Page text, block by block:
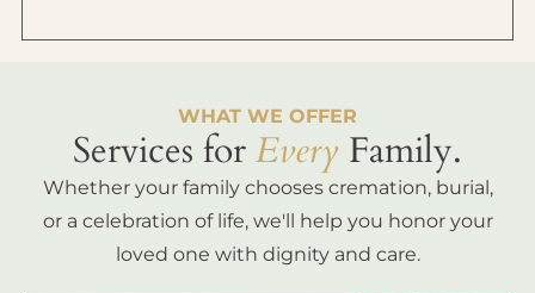
WHAT WE OFFER
Services forEvery Family.
Whether your family chooses cremation, burial,
or a celebration of life, we'll help you honor your
loved one with dignity and care.